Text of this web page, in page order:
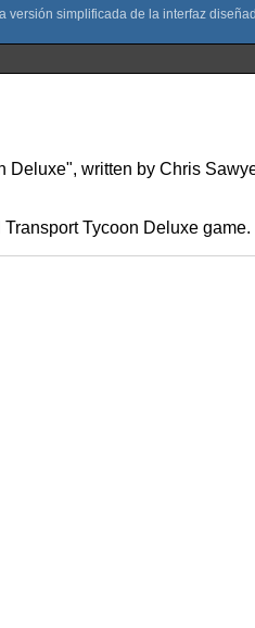
written by Chris
Tycoon Deluxe game.